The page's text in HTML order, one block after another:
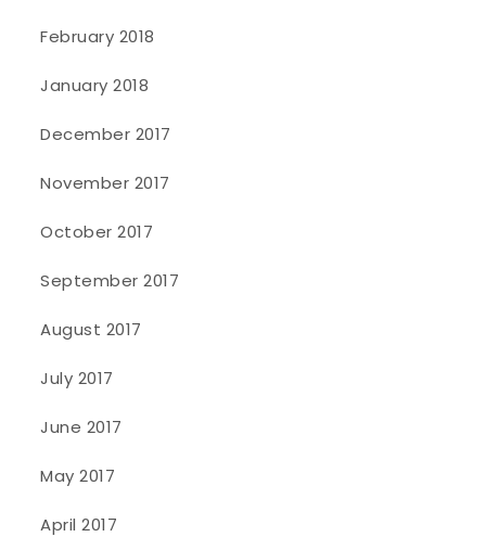
February 2018
January 2018
December 2017
November 2017
October 2017
September 2017
August 2017
July 2017
June 2017
May 2017
April 2017